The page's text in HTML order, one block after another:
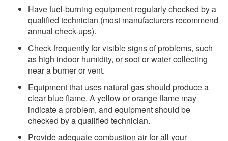
Have fuel-burning equipment regularly checked by a
qualified technician (most manufacturers recommend
annual check-ups).
Check frequently for visible signs of problems, such
as high indoor humidity, or soot or water collecting
near a burner or vent.
Equipment that uses natural gas should produce a
clear blue flame. A yellow or orange flame may
indicate a problem, and equipment should be
checked by a qualified technician.
Provide adequate combustion air for all your